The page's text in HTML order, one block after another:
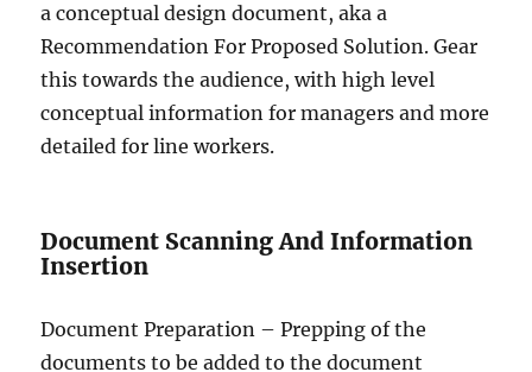
a conceptual design document, aka a
Recommendation For Proposed Solution. Gear
this towards the audience, with high level
conceptual information for managers and more
detailed for line workers.
Document Scanning And Information
Insertion
Document Preparation – Prepping of the
documents to be added to the document